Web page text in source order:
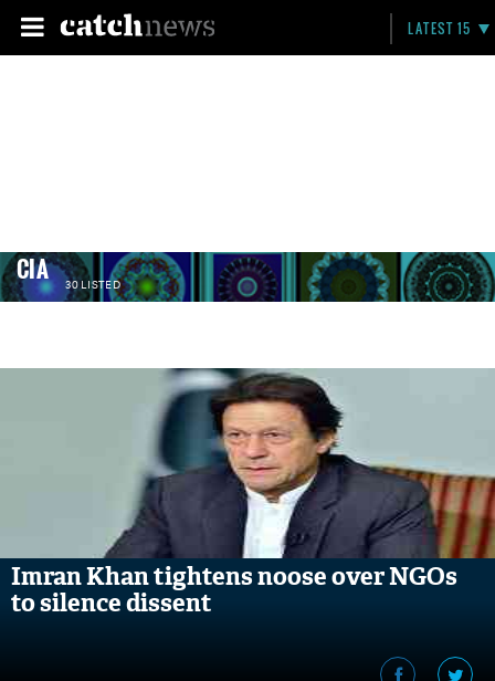
LATEST 15
CIA 30 LISTED
Imran Khan tightens noose over NGOs
to silence dissent